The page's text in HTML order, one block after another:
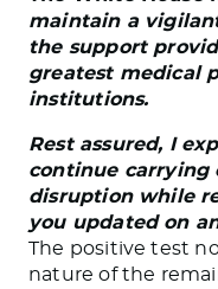
maintain a
the support
greatest medical
institutions.
Rest assured, I
continue carrying
disruption while
you updated on
The positive test
nature of the